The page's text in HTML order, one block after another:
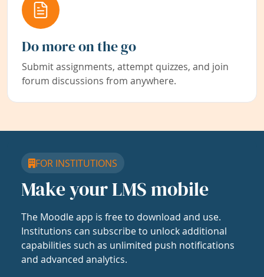
Do more on the go
Submit assignments, attempt quizzes, and join
forum discussions from anywhere.
FOR INSTITUTIONS
Make your LMS mobile
The Moodle app is free to download and use.
Institutions can subscribe to unlock additional
capabilities such as unlimited push notifications
and advanced analytics.